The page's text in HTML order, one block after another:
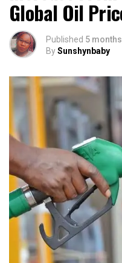
Global Oil
Published 5
BySunshynbaby